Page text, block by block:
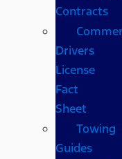
Contracts
Drivers
License
Fact
Sheet
Towing
Guides